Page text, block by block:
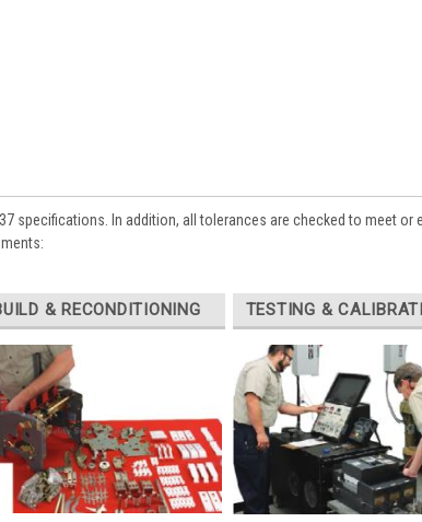
specifications. In addition, all tolerances are checked to meet
& RECONDITIONING TESTING &